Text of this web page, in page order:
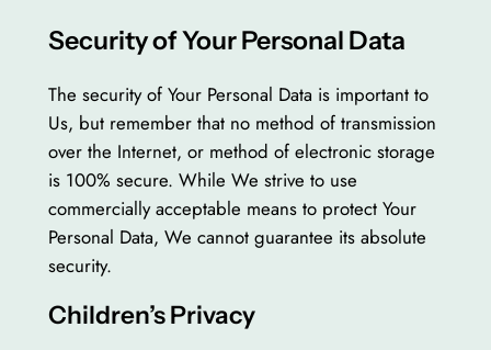
Security of Your Personal Data
The security of Your Personal Data is important to
Us, but remember that no method of transmission
over the Internet, or method of electronic storage
is 100% secure. While We strive to use
commercially acceptable means to protect Your
Personal Data, We cannot guarantee its absolute
security.
Children’s Privacy